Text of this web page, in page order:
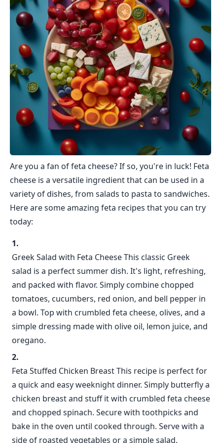
Are you a fan of feta cheese? If so, you're in luck! Feta
cheese is a versatile ingredient that can be used in a
variety of dishes, from salads to pasta to sandwiches.
Here are some amazing feta recipes that you can try
today:
Greek Salad with Feta Cheese This classic Greek
salad is a perfect summer dish. It's light, refreshing,
and packed with flavor. Simply combine chopped
tomatoes, cucumbers, red onion, and bell pepper in
a bowl. Top with crumbled feta cheese, olives, and a
simple dressing made with olive oil, lemon juice, and
oregano.
Feta Stuffed Chicken Breast This recipe is perfect for
a quick and easy weeknight dinner. Simply butterfly a
chicken breast and stuff it with crumbled feta cheese
and chopped spinach. Secure with toothpicks and
bake in the oven until cooked through. Serve with a
side of roasted vegetables or a simple salad.